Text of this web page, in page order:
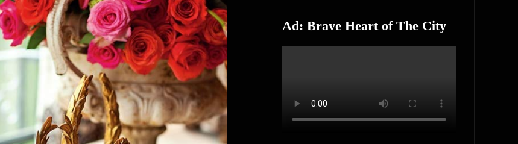
Ad: Brave Heart of The City